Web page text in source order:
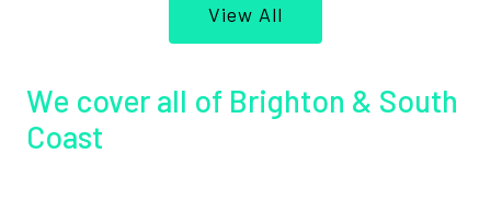
View All
We cover all of Brighton & South
Coast